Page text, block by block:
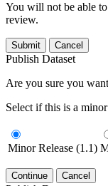
You will not be able
review.
Submit Cancel
Publish Dataset
Are you sure you
Select if this is a
Minor Release (1.1)
Continue Cancel